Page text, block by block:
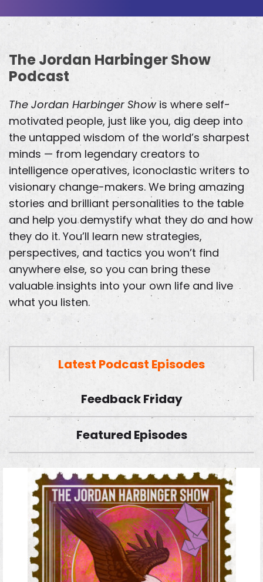
The Jordan Harbinger Show
Podcast
The Jordan Harbinger Showis where self-
motivated people, just like you, dig deep into
the untapped wisdom of the world’s sharpest
minds — from legendary creators to
intelligence operatives, iconoclastic writers to
visionary change-makers. We bring amazing
stories and brilliant personalities to the table
and help you demystify what they do and how
they do it. You’ll learn new strategies,
perspectives, and tactics you won’t find
anywhere else, so you can bring these
valuable insights into your own life and live
what you listen.
Latest Podcast Episodes
Feedback Friday
Featured Episodes